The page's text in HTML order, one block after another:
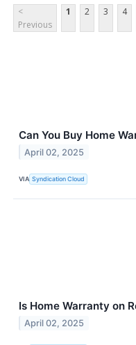
<
Previous
1 2 3 4
Can You Buy Home
April 02, 2025
VIA Syndication Cloud
Is Home Warranty on
April 02, 2025